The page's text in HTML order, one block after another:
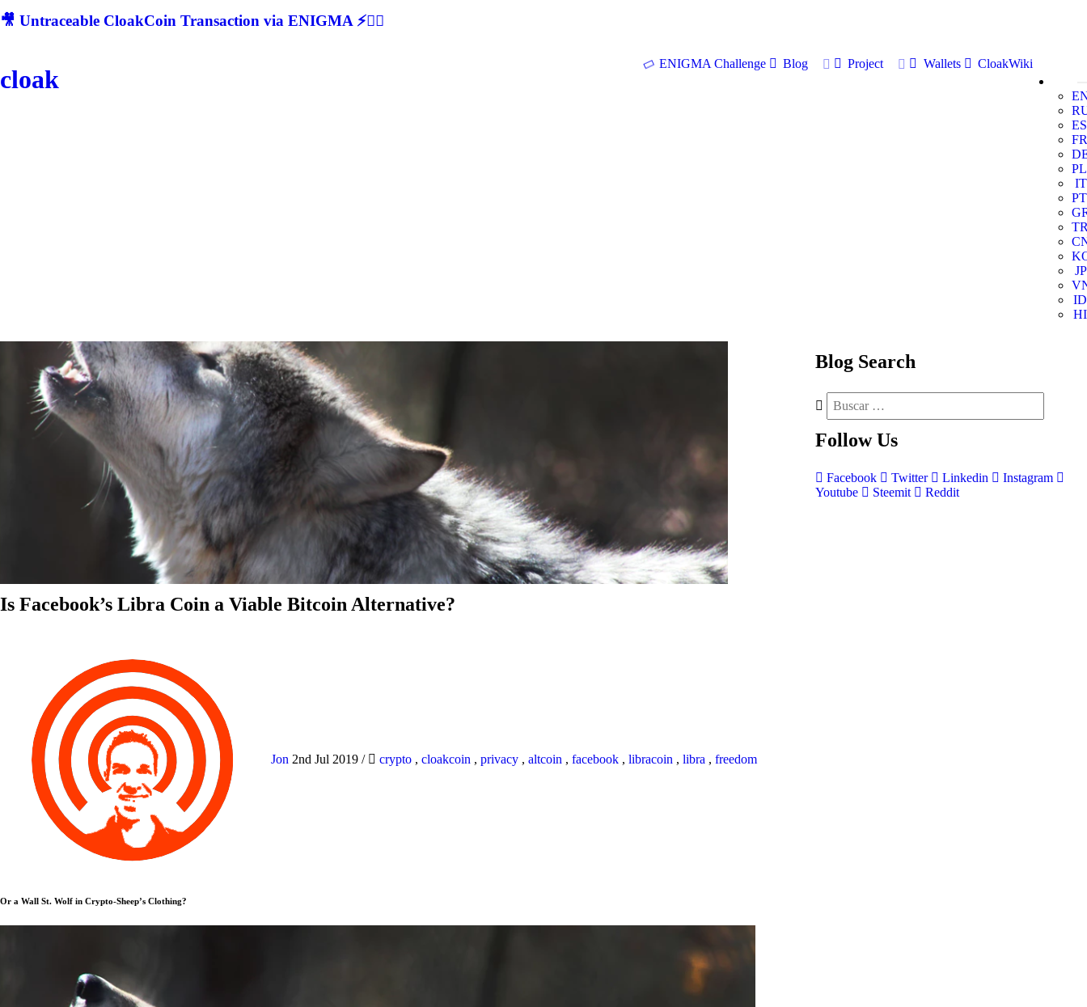
🎥 Untraceable CloakCoin Transaction via ENIGMA ⚡🕵‍♂
cloak
ENIGMA Challenge Blog Project Wallets
CloakWiki
ES
FR
PL
IT
PT
JP
ID
HI
Is Facebook’s Libra Coin a Viable Bitcoin Alternative?
Jon 2nd Jul 2019 / crypto , cloakcoin , privacy , altcoin , facebook , libracoin , libra , freedom
Or a Wall St. Wolf in Crypto-Sheep’s Clothing?
Blog Search
Follow Us
Facebook Twitter Linkedin
Instagram
Youtube
Steemit Reddit